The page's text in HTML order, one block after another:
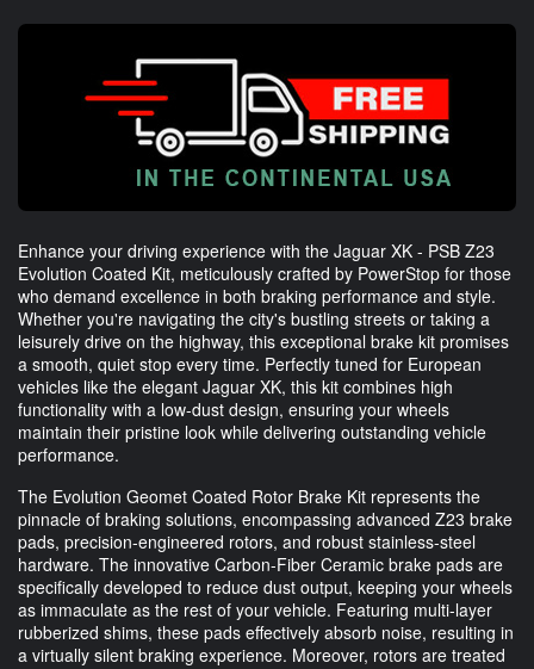
Enhance your driving experience with the Jaguar XK - PSB Z23
Evolution Coated Kit, meticulously crafted by PowerStop for those
who demand excellence in both braking performance and style.
Whether you're navigating the city's bustling streets or taking a
leisurely drive on the highway, this exceptional brake kit promises
a smooth, quiet stop every time. Perfectly tuned for European
vehicles like the elegant Jaguar XK, this kit combines high
functionality with a low-dust design, ensuring your wheels
maintain their pristine look while delivering outstanding vehicle
performance.
The Evolution Geomet Coated Rotor Brake Kit represents the
pinnacle of braking solutions, encompassing advanced Z23 brake
pads, precision-engineered rotors, and robust stainless-steel
hardware. The innovative Carbon-Fiber Ceramic brake pads are
specifically developed to reduce dust output, keeping your wheels
as immaculate as the rest of your vehicle. Featuring multi-layer
rubberized shims, these pads effectively absorb noise, resulting in
a virtually silent braking experience. Moreover, rotors are treated